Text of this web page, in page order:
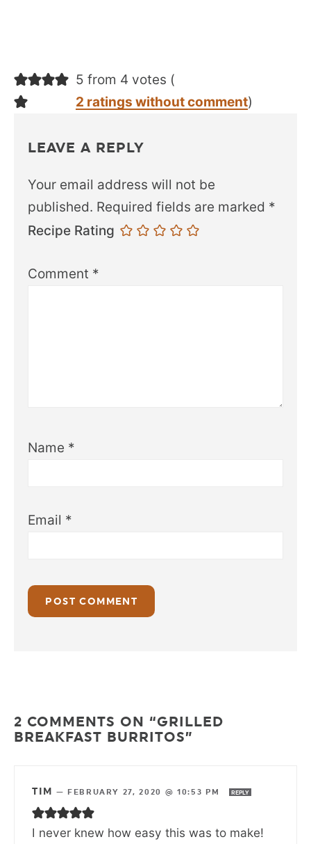
5 from 4 votes (
2 ratings without comment)
LEAVE A REPLY
Your email address will not be
published. Required fields are marked *
Recipe Rating
Comment *
Name *
Email *
2 COMMENTS ON “GRILLED
BREAKFAST BURRITOS”
TIM — FEBRUARY 27, 2020 @ 10:53 PM REPLY
I never knew how easy this was to make!